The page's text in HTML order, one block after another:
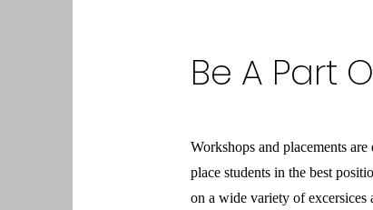
Be A Part
Workshops and placements
place students in the best
on a wide variety of